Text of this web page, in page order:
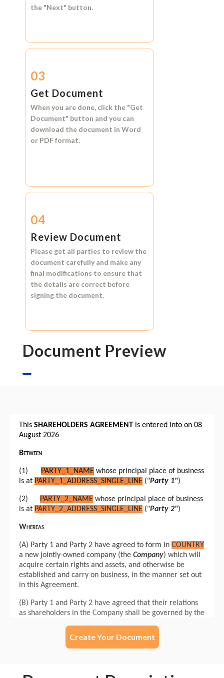
the "Next" button.
03
Get Document
When you are done, click the "Get
Document" button and you can
download the document in Word
or PDF format.
04
Review Document
Please get all parties to review the
document carefully and make any
final modifications to ensure that
the details are correct before
signing the document.
Document Preview
Create Your Document